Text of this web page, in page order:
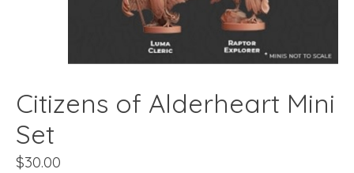
Citizens of Alderheart Mini
Set
$30.00